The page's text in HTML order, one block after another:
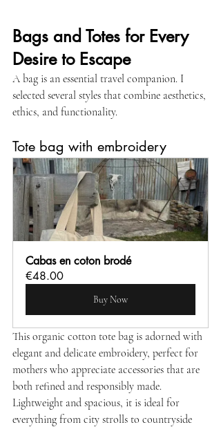
Bags and Totes for Every
Desire to Escape
A bag is an essential travel companion. I
selected several styles that combine aesthetics,
ethics, and functionality.
Tote bag with embroidery
Cabas en coton brodé
€48.00
Buy Now
This organic cotton tote bag is adorned with
elegant and delicate embroidery, perfect for
mothers who appreciate accessories that are
both refined and responsibly made.
Lightweight and spacious, it is ideal for
everything from city strolls to countryside